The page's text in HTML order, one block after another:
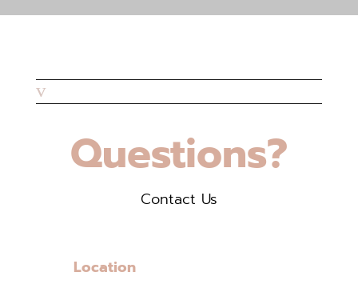
v
Questions?
Contact Us
Location